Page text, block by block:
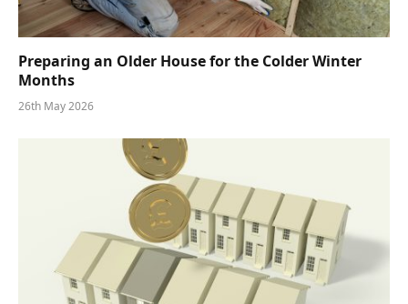
Preparing an Older House for the Colder Winter
Months
26th May 2026